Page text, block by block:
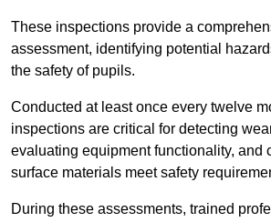
These inspections provide a
assessment, identifying potential
the safety of pupils.
Conducted at least once every twelve
inspections are critical for detecting
evaluating equipment functionality, and
surface materials meet safety
During these assessments, trained